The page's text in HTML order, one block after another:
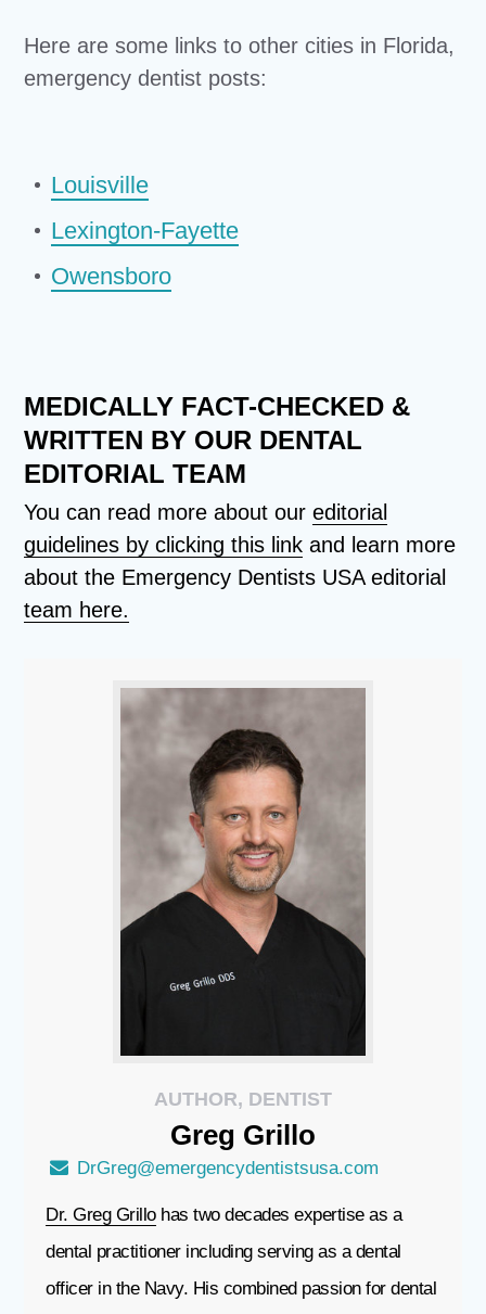
Here are some links to other cities in Florida,
emergency dentist posts:
Louisville
Lexington-Fayette
Owensboro
MEDICALLY FACT-CHECKED &
WRITTEN BY OUR DENTAL
EDITORIAL TEAM
You can read more about oureditorial
guidelines by clicking this link and learn more
about the Emergency Dentists USA editorial
team here.
AUTHOR, DENTIST
Greg Grillo
DrGreg@emergencydentistsusa.com
Dr. Greg Grillohas two decades expertise as a
dental practitioner including serving as a dental
officer in the Navy. His combined passion for dental